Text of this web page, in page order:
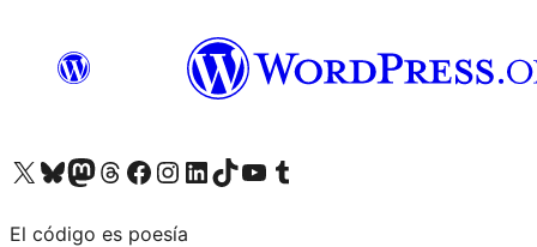
Visita nuestra cuenta de X (anteriormente Twitter)
Visita nuestra cuenta de Bluesky
Visita nuestra cuenta de Mastodon
Visita nuestra cuenta de Threads
Visita nuestra página de Facebook
Visita nuestra cuenta de Instagram
Visita nuestra cuenta de LinkedIn
Visita nuestra cuenta de TikTok
Visita nuestro canal de YouTube
Visita nuestra cuenta de Tumblr
El código es poesía